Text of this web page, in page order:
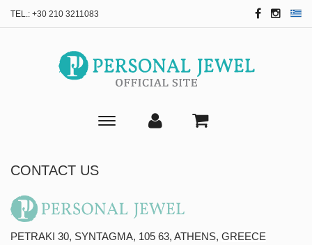
TEL.: +30 210 3211083
Toggle
CONTACT US
PETRAKI 30, SYNTAGMA, 105 63, ATHENS, GREECE